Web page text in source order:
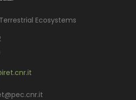
Ecosystems